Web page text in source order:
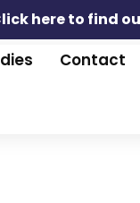
here to find
Contact